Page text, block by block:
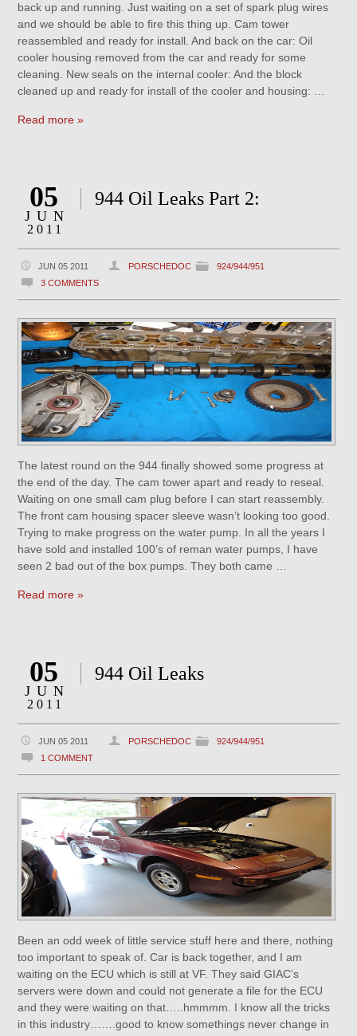
back up and running. Just waiting on a set of spark plug wires
and we should be able to fire this thing up. Cam tower
reassembled and ready for install. And back on the car: Oil
cooler housing removed from the car and ready for some
cleaning. New seals on the internal cooler: And the block
cleaned up and ready for install of the cooler and housing: …
Read more »
05
JUN
2011
944 Oil Leaks Part 2:
JUN 05 2011 PORSCHEDOC
924/944/951
3 COMMENTS
The latest round on the 944 finally showed some progress at
the end of the day. The cam tower apart and ready to reseal.
Waiting on one small cam plug before I can start reassembly.
The front cam housing spacer sleeve wasn’t looking too good.
Trying to make progress on the water pump. In all the years I
have sold and installed 100’s of reman water pumps, I have
seen 2 bad out of the box pumps. They both came …
Read more »
05
JUN
2011
944 Oil Leaks
JUN 05 2011 PORSCHEDOC
924/944/951
1 COMMENT
Been an odd week of little service stuff here and there, nothing
too important to speak of. Car is back together, and I am
waiting on the ECU which is still at VF. They said GIAC’s
servers were down and could not generate a file for the ECU
and they were waiting on that…..hmmmm. I know all the tricks
in this industry…….good to know somethings never change in